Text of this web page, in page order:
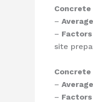
Concrete
–
–
site
Concrete
–
–